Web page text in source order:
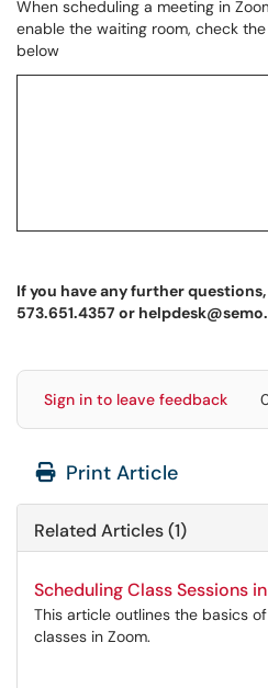
When scheduling a meeting in
enable the waiting room, check
below
If you have any further
573.651.4357 or
Sign in to leave feedback
Print Article
Related Articles (1)
Scheduling Class Sessions
This article outlines the basics
classes in Zoom.